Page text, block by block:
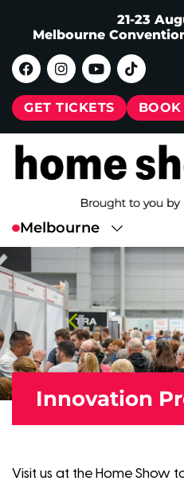
21-23
Melbourne
GET TICKETS BOOK
Innovation
Visit us at the Home Show